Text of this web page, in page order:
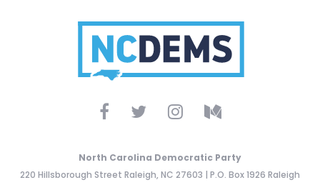
North Carolina Democratic Party
220 Hillsborough Street Raleigh, NC 27603 | P.O. Box 1926 Raleigh